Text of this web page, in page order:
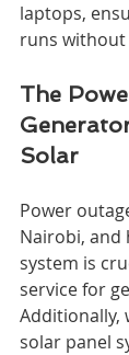
laptops,
runs without
The
Solar
Power
Nairobi, and
system is
service for
Additionally,
solar panel